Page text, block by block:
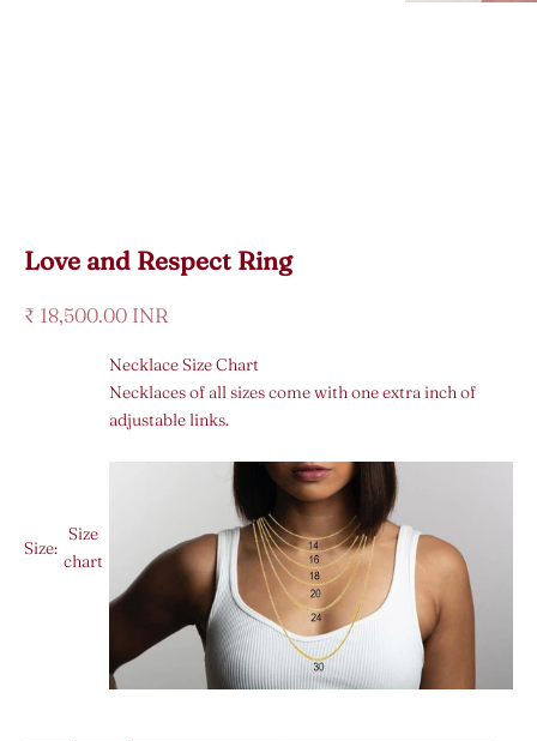
Love and Respect Ring
Sale price
₹ 18,500.00 INR
Size:
Size
chart
Necklace Size Chart
Necklaces of all sizes come with one extra inch of
adjustable links.